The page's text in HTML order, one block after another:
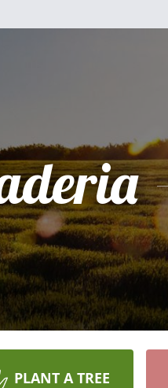
PLANT A TREE